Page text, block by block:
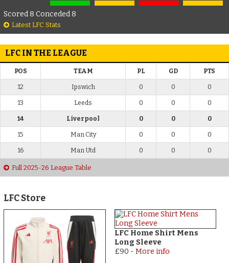
Scored 8 Conceded 8
Latest LFC Stats
LFC IN THE LEAGUE
POS TEAM PL GD PTS
12 Ipswich 0 0 0
13 Leeds 0 0 0
14 Liverpool 0 0 0
15 Man City 0 0 0
16 Man Utd 0 0 0
Full 2025-26 League Table
LFC Store
LFC Home Shirt Mens
Long Sleeve
£90 - More info